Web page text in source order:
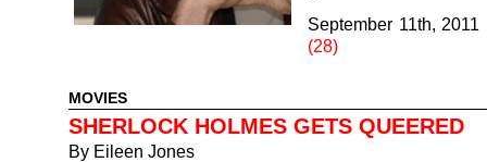
September 11th, 2011
(28)
MOVIES
SHERLOCK HOLMES GETS QUEERED
By Eileen Jones